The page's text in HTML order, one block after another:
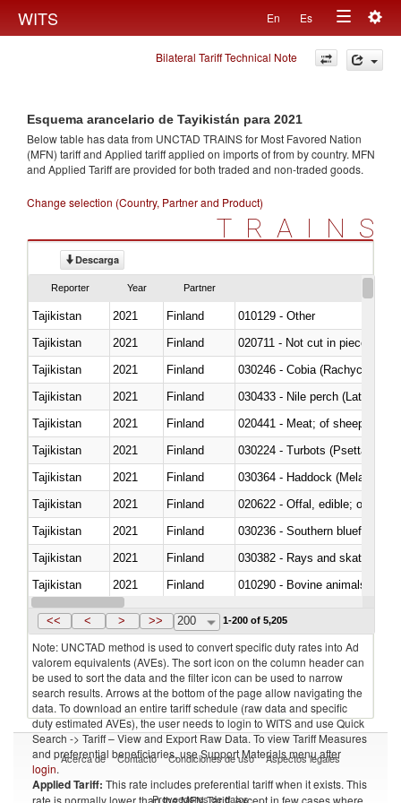
WITS En Es
Toggle
navigation
Bilateral Tariff Technical Note
Esquema arancelario de Tayikistán para 2021
Below table has data from UNCTAD TRAINS for Most Favored Nation
(MFN) tariff and Applied tariff applied on imports offrom by country. MFN
and Applied Tariff are provided for both traded and non-traded goods.
Change selection (Country, Partner and Product)
TRAINS
Descarga
Reporter Year Partner
Tajikistan 2021 Finland
010129 - Other
Tajikistan
2021 Finland
020711 - Not cut in pieces,
Tajikistan
2021 Finland
030246 - Cobia (Rachycentron
Tajikistan
2021 Finland
030433 - Nile perch (Lates
Tajikistan
2021 Finland
020441 - Meat; of sheep,
Tajikistan
2021 Finland
030224 - Turbots (Psetta
Tajikistan
2021 Finland
030364 - Haddock
Tajikistan
2021 Finland
020622 - Offal, edible; of
Tajikistan
2021 Finland
030236 - Southern bluefin
Tajikistan
2021 Finland
030382 - Rays and skates
Tajikistan
2021 Finland
010290 - Bovine animals; live,
Tajikistan
2021 Finland
<< < > >> 200 1-200 of 5,205
Note: UNCTAD method is used to convert specific duty rates into Ad
valorem equivalents (AVEs). The sort icon on the column header can
be used to sort the data and the filter icon can be used to narrow
search results. Arrows at the bottom of the page allow navigating the
data. To download an entire tariff schedule (raw data and specific
duty estimated AVEs), the user needs to login to WITS and use Quick
Search -> Tariff – View and Export Raw Data. To view Tariff Measures
and preferential beneficiaries, use Support Materials menu after
login.
Applied Tariff: This rate includes preferential tariff when it exists. This
rate is normally lower than the MFN Tariff, except in few cases where
Acerca de Contacto Condiciones de uso Aspectos legales
Proveedores de datos